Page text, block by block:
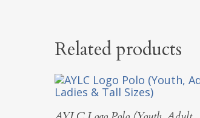
Related products
Select Options